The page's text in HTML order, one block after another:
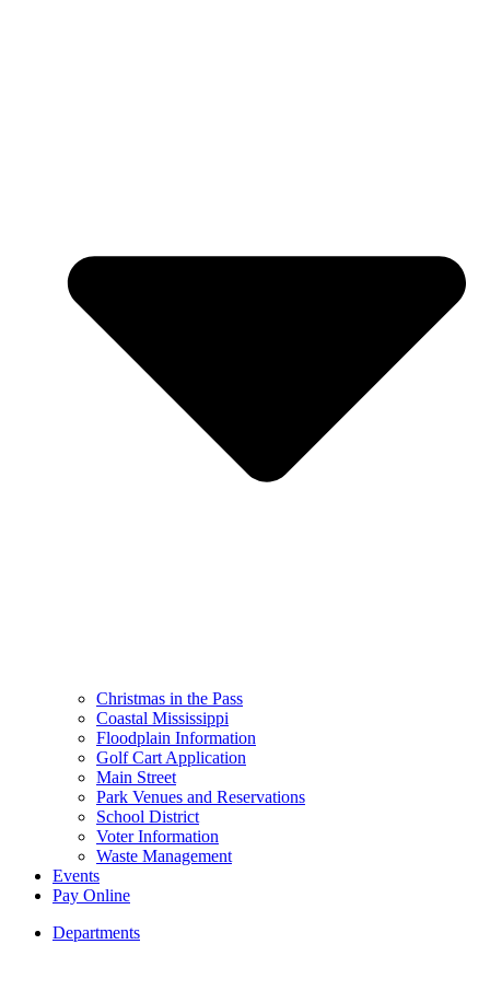
Christmas in the Pass
Coastal Mississippi
Floodplain Information
Golf Cart Application
Main Street
Park Venues and Reservations
School District
Voter Information
Waste Management
Events
Pay Online
Departments